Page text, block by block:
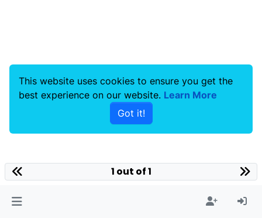
1 out of 1
This website uses cookies to ensure you get the
best experience on our website. Learn More
Got it!